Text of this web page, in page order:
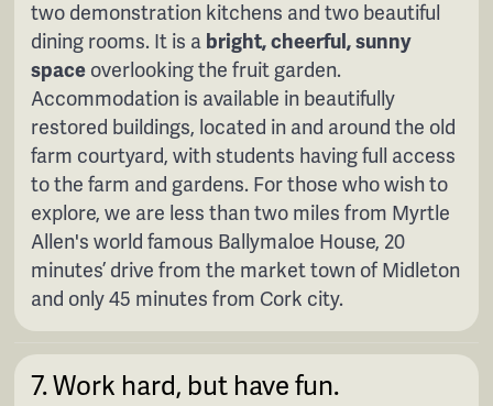
two demonstration kitchens and two beautiful
dining rooms. It is a bright, cheerful, sunny
space overlooking the fruit garden.
Accommodation is available in beautifully
restored buildings, located in and around the old
farm courtyard, with students having full access
to the farm and gardens. For those who wish to
explore, we are less than two miles from Myrtle
Allen's world famous Ballymaloe House, 20
minutes’ drive from the market town of Midleton
and only 45 minutes from Cork city.
7. Work hard, but have fun.